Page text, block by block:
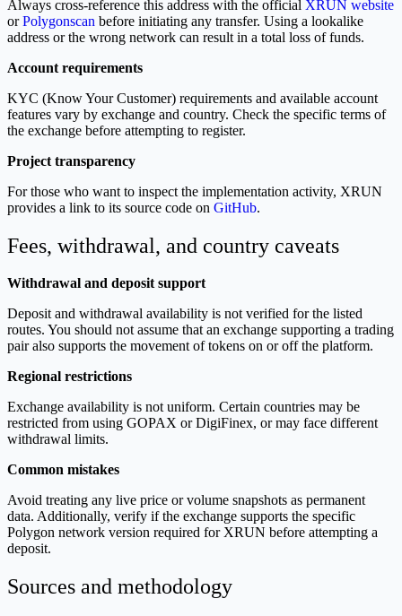
Always cross-reference this address with the official XRUN website
orPolygonscan before initiating any transfer. Using a lookalike
address or the wrong network can result in a total loss of funds.
Account requirements
KYC (Know Your Customer) requirements and available account
features vary by exchange and country. Check the specific terms of
the exchange before attempting to register.
Project transparency
For those who want to inspect the implementation activity, XRUN
provides a link to its source code on GitHub.
Fees, withdrawal, and country caveats
Withdrawal and deposit support
Deposit and withdrawal availability is not verified for the listed
routes. You should not assume that an exchange supporting a trading
pair also supports the movement of tokens on or off the platform.
Regional restrictions
Exchange availability is not uniform. Certain countries may be
restricted from using GOPAX or DigiFinex, or may face different
withdrawal limits.
Common mistakes
Avoid treating any live price or volume snapshots as permanent
data. Additionally, verify if the exchange supports the specific
Polygon network version required for XRUN before attempting a
deposit.
Sources and methodology